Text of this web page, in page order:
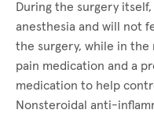
During the surgery
anesthesia and will not
the surgery, while in the
pain medication and a
medication to help
Nonsteroidal anti-